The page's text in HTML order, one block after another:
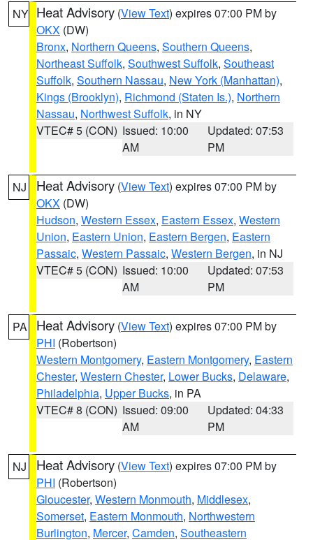
NY Heat Advisory (View Text) expires 07:00 PM by
OKX (DW)
Bronx, Northern Queens, Southern Queens,
Northeast Suffolk, Southwest Suffolk, Southeast
Suffolk, Southern Nassau, New York (Manhattan),
Kings (Brooklyn), Richmond (Staten Is.), Northern
Nassau, Northwest Suffolk, in NY
VTEC# 5 (CON) Issued: 10:00
AM
Updated: 07:53
PM
NJ Heat Advisory (View Text) expires 07:00 PM by
OKX (DW)
Hudson, Western Essex, Eastern Essex, Western
Union, Eastern Union, Eastern Bergen, Eastern
Passaic, Western Passaic, Western Bergen, in NJ
VTEC# 5 (CON) Issued: 10:00
AM
Updated: 07:53
PM
PA Heat Advisory (View Text) expires 07:00 PM by
PHI (Robertson)
Western Montgomery, Eastern Montgomery, Eastern
Chester, Western Chester, Lower Bucks, Delaware,
Philadelphia, Upper Bucks, in PA
VTEC# 8 (CON) Issued: 09:00
AM
Updated: 04:33
PM
NJ Heat Advisory (View Text) expires 07:00 PM by
PHI (Robertson)
Gloucester, Western Monmouth, Middlesex,
Somerset, Eastern Monmouth, Northwestern
Burlington, Mercer, Camden, Southeastern